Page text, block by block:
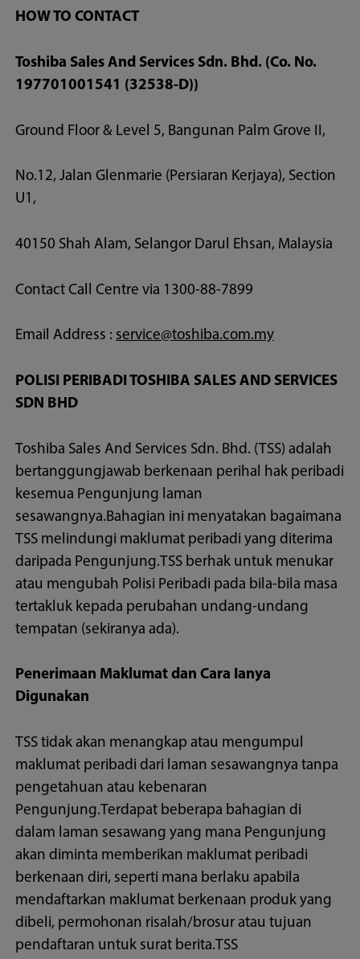
HOW TO CONTACT
Toshiba Sales And Services Sdn. Bhd. (Co. No.
197701001541 (32538-D))
Ground Floor & Level 5, Bangunan Palm Grove II,
No.12, Jalan Glenmarie (Persiaran Kerjaya), Section
U1,
40150 Shah Alam, Selangor Darul Ehsan, Malaysia
Contact Call Centre via 1300-88-7899
Email Address : service@toshiba.com.my
POLISI PERIBADI TOSHIBA SALES AND SERVICES
SDN BHD
Toshiba Sales And Services Sdn. Bhd. (TSS) adalah
bertanggungjawab berkenaan perihal hak peribadi
kesemua Pengunjung laman
sesawangnya.Bahagian ini menyatakan bagaimana
TSS melindungi maklumat peribadi yang diterima
daripada Pengunjung.TSS berhak untuk menukar
atau mengubah Polisi Peribadi pada bila-bila masa
tertakluk kepada perubahan undang-undang
tempatan (sekiranya ada).
Penerimaan Maklumat dan Cara Ianya
Digunakan
TSS tidak akan menangkap atau mengumpul
maklumat peribadi dari laman sesawangnya tanpa
pengetahuan atau kebenaran
Pengunjung.Terdapat beberapa bahagian di
dalam laman sesawang yang mana Pengunjung
akan diminta memberikan maklumat peribadi
berkenaan diri, seperti mana berlaku apabila
mendaftarkan maklumat berkenaan produk yang
dibeli, permohonan risalah/brosur atau tujuan
pendaftaran untuk surat berita.TSS